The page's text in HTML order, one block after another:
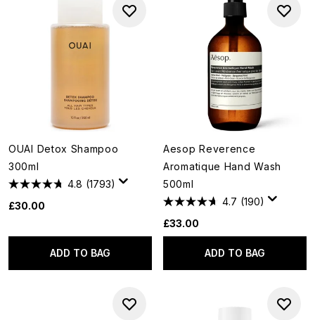
OUAI Detox Shampoo
300ml
4.8 (1793)
£30.00
ADD TO BAG
Aesop Reverence
Aromatique Hand Wash
500ml
4.7 (190)
£33.00
ADD TO BAG